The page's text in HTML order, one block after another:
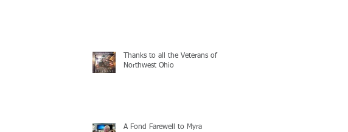
Thanks to all the Veterans of
Northwest Ohio
A Fond Farewell to Myra